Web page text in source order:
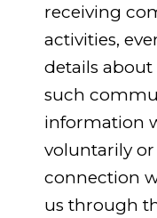
receiving
activities,
details
such
information
voluntarily or
connection
us through